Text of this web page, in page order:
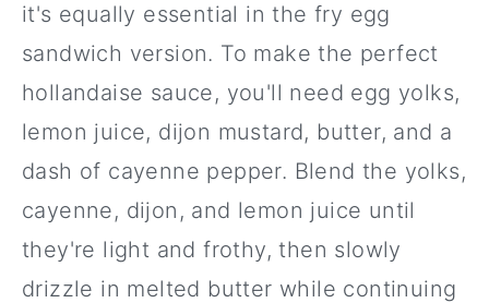
it's equally essential in the fry egg
sandwich version. To make the perfect
hollandaise sauce, you'll need egg yolks,
lemon juice, dijon mustard, butter, and a
dash of cayenne pepper. Blend the yolks,
cayenne, dijon, and lemon juice until
they're light and frothy, then slowly
drizzle in melted butter while continuing